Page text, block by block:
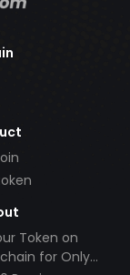
Token on
for Only